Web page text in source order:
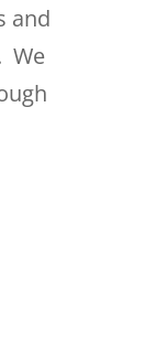
and
We